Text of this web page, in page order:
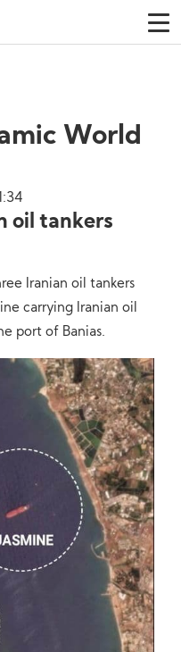
World
oil tankers
Iranian oil tankers
carrying Iranian oil
port of Banias.